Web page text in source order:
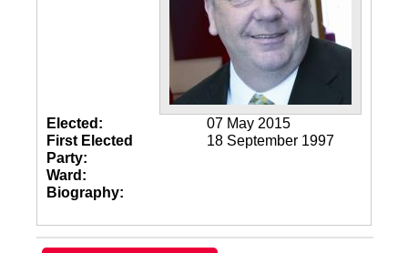
Elected:
07 May 2015
First Elected
18 September 1997
Party:
Ward:
Biography: